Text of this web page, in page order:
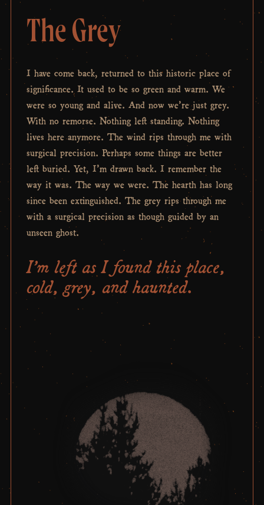
The Grey
I have come back, returned to this historic place of
significance. It used to be so green and warm. We
were so young and alive. And now we’re just grey.
With no remorse. Nothing left standing. Nothing
lives here anymore. The wind rips through me with
surgical precision. Perhaps some things are better
left buried. Yet, I’m drawn back. I remember the
way it was. The way we were. The hearth has long
since been extinguished. The grey rips through me
with a surgical precision as though guided by an
unseen ghost.
I’m left as I found this place,
cold, grey, and haunted.